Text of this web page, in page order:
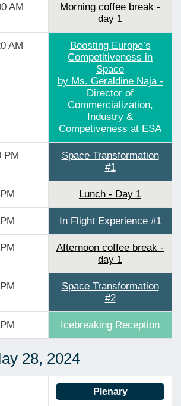
AM
Morning coffee break -
day 1
AM
Boosting Europe’s
Competitiveness in
Space
by Ms. Geraldine Naja -
Director of
Commercialization,
Industry &
Competiveness at ESA
PM
Space Transformation
#1
Lunch - Day 1
In Flight Experience #1
Afternoon coffee break -
day 1
Space Transformation
#2
Icebreaking Reception
28, 2024
Plenary